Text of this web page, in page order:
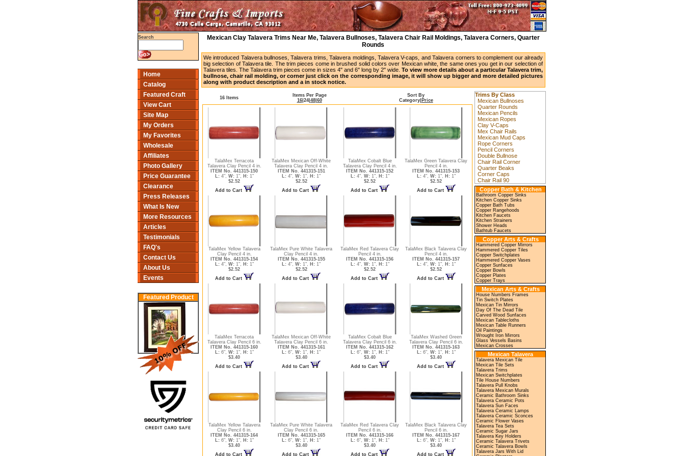
Search
Home
Catalog
Featured Craft
View Cart
Site Map
My Orders
My Favorites
Wholesale
Affiliates
Photo Gallery
Price Guarantee
Clearance
Press Releases
What Is New
More Resources
Articles
Testimonials
FAQ's
Contact Us
About Us
Events
Featured Product
Mexican Clay Talavera Trims Near Me, Talavera Bullnoses, Talavera Chair Rail Moldings, Talavera Corners, Quarter
Rounds
We introduced Talavera bullnoses, Talavera trims, Talavera moldings, Talavera V-caps, and Talavera corners to complement our already
big selection of Talavera tile. The trim pieces come in brushed solid colors over Mexican white, the same ones you get in our selection of
Talavera tiles. The Talavera trim pieces come in sizes 4" and 6" long by 2" wide.To view more details about a particular Talavera trim,
bullnose, chair rail molding, or corner just click on the corresponding image, it will show up bigger and more detailed pictures
along with product description and a in stock notice.
16 Items
Items Per Page
16| 24| 48| 60
Sort By
Category| Price
TalaMex Terracota
Talavera Clay Pencil 4 in.
ITEM No. 441315-150
L: 4", W: 1", H: 1"
$2.52
Add to Cart
TalaMex Mexican Off-White
Talavera Clay Pencil 4 in.
ITEM No. 441315-151
L: 4", W: 1", H: 1"
$2.52
Add to Cart
TalaMex Cobalt Blue
Talavera Clay Pencil 4 in.
ITEM No. 441315-152
L: 4", W: 1", H: 1"
$2.52
Add to Cart
TalaMex Green Talavera Clay
Pencil 4 in.
ITEM No. 441315-153
L: 4", W: 1", H: 1"
$2.52
Add to Cart
TalaMex Yellow Talavera
Clay Pencil 4 in.
ITEM No. 441315-154
L: 4", W: 1", H: 1"
$2.52
Add to Cart
TalaMex Pure White Talavera
Clay Pencil 4 in.
ITEM No. 441315-155
L: 4", W: 1", H: 1"
$2.52
Add to Cart
TalaMex Red Talavera Clay
Pencil 4 in.
ITEM No. 441315-156
L: 4", W: 1", H: 1"
$2.52
Add to Cart
TalaMex Black Talavera Clay
Pencil 4 in.
ITEM No. 441315-157
L: 4", W: 1", H: 1"
$2.52
Add to Cart
TalaMex Terracota
Talavera Clay Pencil 6 in.
ITEM No. 441315-160
L: 6", W: 1", H: 1"
$3.40
Add to Cart
TalaMex Mexican Off-White
Talavera Clay Pencil 6 in.
ITEM No. 441315-161
L: 6", W: 1", H: 1"
$3.40
Add to Cart
TalaMex Cobalt Blue
Talavera Clay Pencil 6 in.
ITEM No. 441315-162
L: 6", W: 1", H: 1"
$3.40
Add to Cart
TalaMex Washed Green
Talavera Clay Pencil 6 in.
ITEM No. 441315-163
L: 6", W: 1", H: 1"
$3.40
Add to Cart
TalaMex Yellow Talavera
Clay Pencil 6 in.
ITEM No. 441315-164
L: 6", W: 1", H: 1"
$3.40
Add to Cart
TalaMex Pure White Talavera
Clay Pencil 6 in.
ITEM No. 441315-165
L: 6", W: 1", H: 1"
$3.40
Add to Cart
TalaMex Red Talavera Clay
Pencil 6 in.
ITEM No. 441315-166
L: 6", W: 1", H: 1"
$3.40
Add to Cart
TalaMex Black Talavera Clay
Pencil 6 in.
ITEM No. 441315-167
L: 6", W: 1", H: 1"
$3.40
Add to Cart
Trims By Class
Mexican Bullnoses
Quarter Rounds
Mexican Pencils
Mexican Ropes
Clay V-Caps
Mex Chair Rails
Mexican Mud Caps
Rope Corners
Pencil Corners
Double Bullnose
Chair Rail Corner
Quarter Beaks
Corner Caps
Chair Rail 90
Copper Bath & Kitchen
Bathroom Copper Sinks
Kitchen Copper Sinks
Copper Bath Tubs
Copper Rangehoods
Kitchen Faucets
Kitchen Strainers
Shower Heads
Bathtub Faucets
Copper Arts & Crafts
Hammered Copper Mirrors
Hammered Copper Tiles
Copper Switchplates
Hammered Copper Vases
Copper Sunfaces
Copper Bowls
Copper Plates
Copper Trays
Mexican Arts & Crafts
House Numbers Frames
Tin Switch Plates
Mexican Tin Mirrors
Day Of The Dead Tile
Carved Wood Sunfaces
Mexican Tablecloths
Mexican Table Runners
Oil Paintings
Wrought Iron Mirrors
Glass Vessels Basins
Mexican Crosses
Mexican Talavera
Talavera Mexican Tile
Mexican Tile Sets
Talavera Trims
Mexican Switchplates
Tile House Numbers
Talavera Pull Knobs
Talavera Mexican Murals
Ceramic Bathroom Sinks
Talavera Ceramic Pots
Talavera Sun Faces
Talavera Ceramic Lamps
Talavera Ceramic Sconces
Ceramic Flower Vases
Talavera Tea Sets
Ceramic Sugar Jars
Talavera Key Holders
Ceramic Talavera Trivets
Ceramic Talavera Bowls
Talavera Jars With Lid